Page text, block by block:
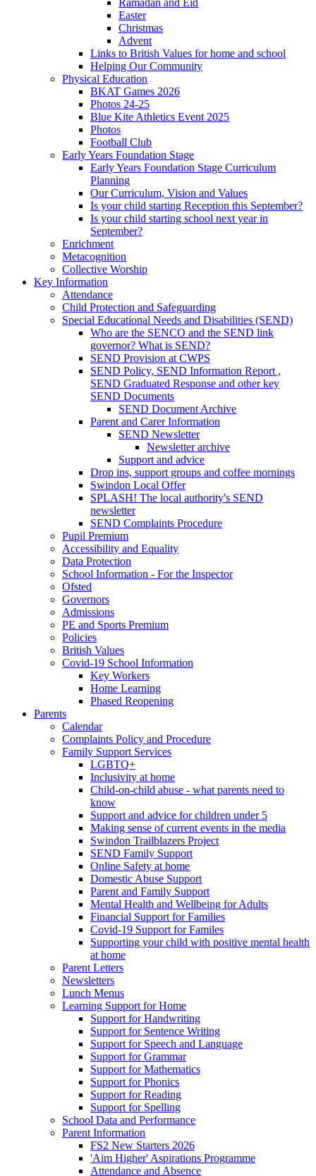
Easter
Christmas
Advent
Links to British Values for home and school
Helping Our Community
Physical Education
BKAT Games 2026
Photos 24-25
Blue Kite Athletics Event 2025
Photos
Football Club
Early Years Foundation Stage
Early Years Foundation Stage Curriculum
Planning
Our Curriculum, Vision and Values
Is your child starting Reception this September?
Is your child starting school next year in
September?
Enrichment
Metacognition
Collective Worship
Key Information
Attendance
Child Protection and Safeguarding
Special Educational Needs and Disabilities (SEND)
Who are the SENCO and the SEND link
governor? What is SEND?
SEND Provision at CWPS
SEND Policy, SEND Information Report ,
SEND Graduated Response and other key
SEND Documents
SEND Document Archive
Parent and Carer Information
SEND Newsletter
Newsletter archive
Support and advice
Drop ins, support groups and coffee mornings
Swindon Local Offer
SPLASH! The local authority's SEND
newsletter
SEND Complaints Procedure
Pupil Premium
Accessibility and Equality
Data Protection
School Information - For the Inspector
Ofsted
Governors
Admissions
PE and Sports Premium
Policies
British Values
Covid-19 School Information
Key Workers
Home Learning
Phased Reopening
Parents
Calendar
Complaints Policy and Procedure
Family Support Services
LGBTQ+
Inclusivity at home
Child-on-child abuse - what parents need to
know
Support and advice for children under 5
Making sense of current events in the media
Swindon Trailblazers Project
SEND Family Support
Online Safety at home
Domestic Abuse Support
Parent and Family Support
Mental Health and Wellbeing for Adults
Financial Support for Families
Covid-19 Support for Familes
Supporting your child with positive mental health
at home
Parent Letters
Newsletters
Lunch Menus
Learning Support for Home
Support for Handwriting
Support for Sentence Writing
Support for Speech and Language
Support for Grammar
Support for Mathematics
Support for Phonics
Support for Reading
Support for Spelling
School Data and Performance
Parent Information
FS2 New Starters 2026
'Aim Higher' Aspirations Programme
Attendance and Absence